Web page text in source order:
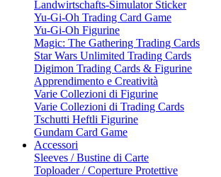
Landwirtschafts-Simulator Sticker
Yu-Gi-Oh Trading Card Game
Yu-Gi-Oh Figurine
Magic: The Gathering Trading Cards
Star Wars Unlimited Trading Cards
Digimon Trading Cards & Figurine
Apprendimento e Creatività
Varie Collezioni di Figurine
Varie Collezioni di Trading Cards
Tschutti Heftli Figurine
Gundam Card Game
Accessori
Sleeves / Bustine di Carte
Toploader / Coperture Protettive